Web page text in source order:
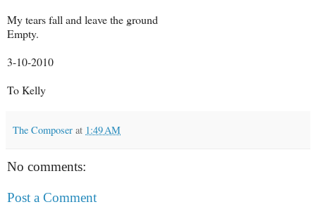
My tears fall and leave the ground
Empty.
3-10-2010
To Kelly
The Composer at 1:49 AM
No comments:
Post a Comment